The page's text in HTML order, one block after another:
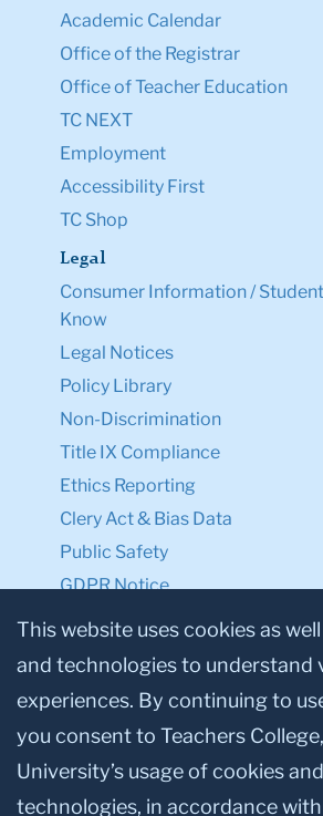
Academic Calendar
Office of the Registrar
Office of Teacher Education
TC NEXT
Employment
Accessibility First
TC Shop
Legal
Consumer Information /
Know
Legal Notices
Policy Library
Non-Discrimination
Title IX Compliance
Ethics Reporting
Clery Act & Bias Data
Public Safety
GDPR Notice
Privacy Notice
Make a Gift to TC
Facebook
Twitter
This website uses cookies as
and technologies to understand
experiences. By continuing to
you consent to Teachers
University’s usage of cookies
technologies, in accordance